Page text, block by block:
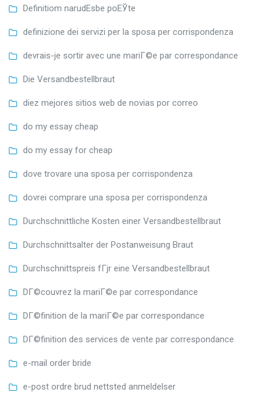
Definitiom narudЕѕbe poЕЎte
definizione dei servizi per la sposa per corrispondenza
devrais-je sortir avec une mariГ©e par correspondance
Die Versandbestellbraut
diez mejores sitios web de novias por correo
do my essay cheap
do my essay for cheap
dove trovare una sposa per corrispondenza
dovrei comprare una sposa per corrispondenza
Durchschnittliche Kosten einer Versandbestellbraut
Durchschnittsalter der Postanweisung Braut
Durchschnittspreis fГјr eine Versandbestellbraut
DГ©couvrez la mariГ©e par correspondance
DГ©finition de la mariГ©e par correspondance
DГ©finition des services de vente par correspondance
e-mail order bride
e-post ordre brud nettsted anmeldelser